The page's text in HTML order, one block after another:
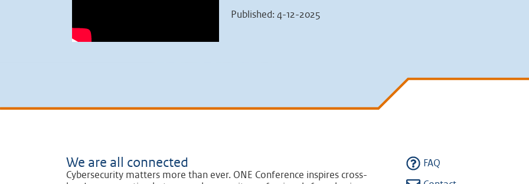
Published: 4-12-2025
We are all connected
Cybersecurity matters more than ever. ONE Conference inspires cross-
FAQ